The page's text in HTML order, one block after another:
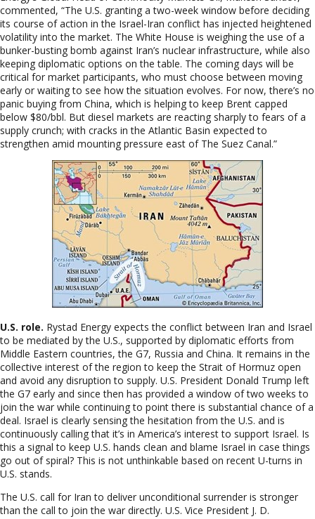
South Pacific
Arctic
East Asia
Australasia
commented, “The U.S. granting a two-week window before deciding
its course of action in the Israel-Iran conflict has injected heightened
volatility into the market. The White House is weighing the use of a
bunker-busting bomb against Iran’s nuclear infrastructure, while also
keeping diplomatic options on the table. The coming days will be
critical for market participants, who must choose between moving
early or waiting to see how the situation evolves. For now, there’s no
panic buying from China, which is helping to keep Brent capped
below $80/bbl. But diesel markets are reacting sharply to fears of a
supply crunch; with cracks in the Atlantic Basin expected to
strengthen amid mounting pressure east of The Suez Canal.”
U.S. role. Rystad Energy expects the conflict between Iran and Israel
to be mediated by the U.S., supported by diplomatic efforts from
Middle Eastern countries, the G7, Russia and China. It remains in the
collective interest of the region to keep the Strait of Hormuz open
and avoid any disruption to supply. U.S. President Donald Trump left
the G7 early and since then has provided a window of two weeks to
join the war while continuing to point there is substantial chance of a
deal. Israel is clearly sensing the hesitation from the U.S. and is
continuously calling that it’s in America’s interest to support Israel. Is
this a signal to keep U.S. hands clean and blame Israel in case things
go out of spiral? This is not unthinkable based on recent U-turns in
U.S. stands.
The U.S. call for Iran to deliver unconditional surrender is stronger
than the call to join the war directly. U.S. Vice President J. D.